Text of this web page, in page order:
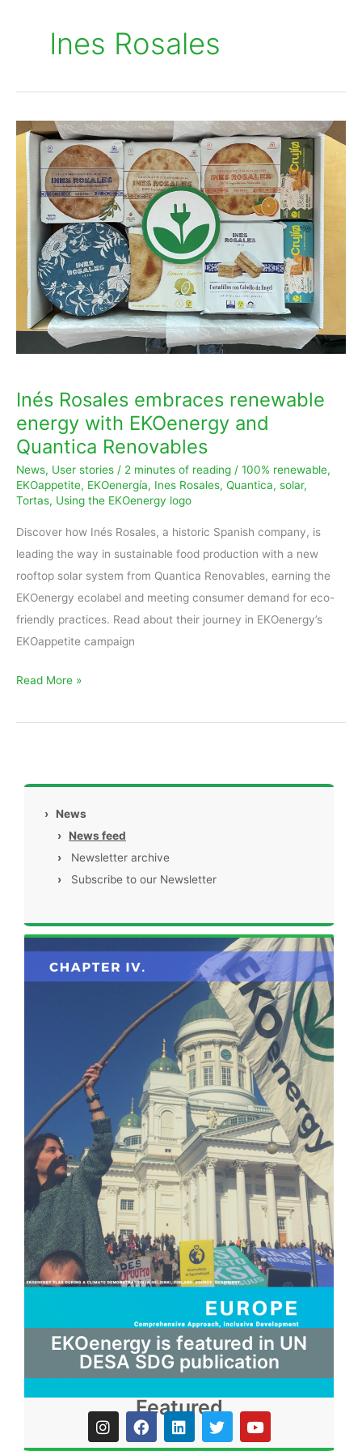
Ines Rosales
Inés Rosales embraces renewable
energy with EKOenergy and
Quantica Renovables
News, User stories / 2 minutes of reading / 100% renewable,
EKOappetite, EKOenergía, Ines Rosales, Quantica, solar,
Tortas, Using the EKOenergy logo
Discover how Inés Rosales, a historic Spanish company, is
leading the way in sustainable food production with a new
rooftop solar system from Quantica Renovables, earning the
EKOenergy ecolabel and meeting consumer demand for eco-
friendly practices. Read about their journey in EKOenergy’s
EKOappetite campaign
Inés
Rosales
embraces
renewable
energy
EKOenergy
Quantica
Renovables
Read More »
›
News
›
News feed
›
Newsletter archive
›
Subscribe to our Newsletter
EKOenergy is featured in UN
DESA SDG publication
Featured
I
n
s
F
a
c
L
i
n
T
w
i
Y
o
u